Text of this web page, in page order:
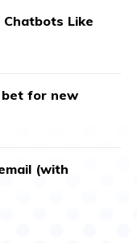
Like
for new
(with